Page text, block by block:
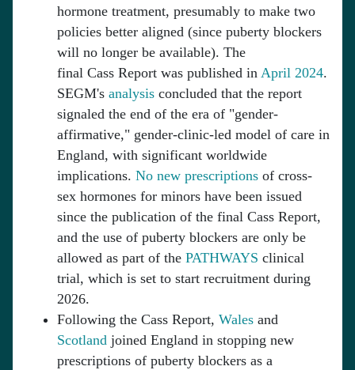
hormone treatment, presumably to make two
policies better aligned (since puberty blockers
will no longer be available). The
final Cass Report was published in April 2024.
SEGM's analysis concluded that the report
signaled the end of the era of "gender-
affirmative," gender-clinic-led model of care in
England, with significant worldwide
implications. No new prescriptions of cross-
sex hormones for minors have been issued
since the publication of the final Cass Report,
and the use of puberty blockers are only be
allowed as part of the PATHWAYS clinical
trial, which is set to start recruitment during
2026.
Following the Cass Report, Wales and
Scotland joined England in stopping new
prescriptions of puberty blockers as a